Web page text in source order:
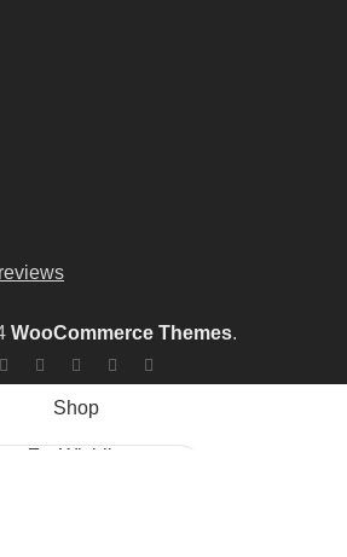
WooCommerce Themes.
Shop
Wishlist